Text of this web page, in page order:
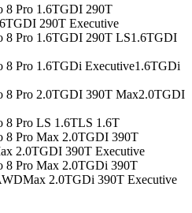
8 Pro 1.6TGDI 290T
290T Executive
8 Pro 1.6TGDI 290T LS1.6TGDI
8 Pro 1.6TGDi Executive1.6TGDi
8 Pro 2.0TGDI 390T Max2.0TGDI
8 Pro LS 1.6TLS 1.6T
8 Pro Max 2.0TGDI 390T
2.0TGDI 390T Executive
8 Pro Max 2.0TGDi 390T
Max 2.0TGDi 390T Executive